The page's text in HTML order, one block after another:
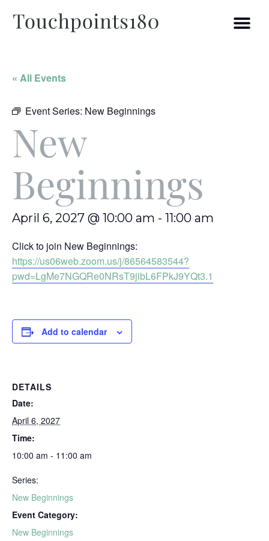
« All Events
Event Series: New Beginnings
New
Beginnings
April 6, 2027 @ 10:00 am - 11:00 am
Click to join New Beginnings:
https://us06web.zoom.us/j/86564583544?
pwd=LgMe7NGQRe0NRsT9jibL6FPkJ9YQt3.1
Add to calendar
DETAILS
Date:
April 6, 2027
Time:
10:00 am - 11:00 am
Series:
New Beginnings
Event Category:
New Beginnings